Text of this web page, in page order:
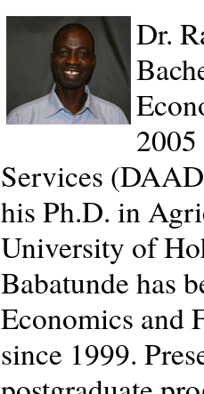
Dr.
Services
his Ph.D. in
University of
Babatunde has
Economics and
since 1999.